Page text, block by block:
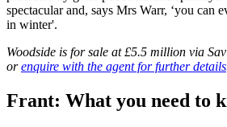
spectacular and, says Mrs Warr, ‘you can
in winter'.
Woodside is for sale at £5.5 million via
orenquire with the agent for further details
Frant: What you need to